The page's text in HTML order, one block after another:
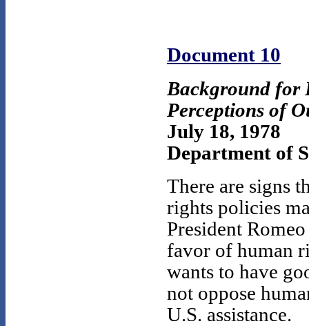
Document 10
Background for
Perceptions of
July 18, 1978
Department of
There are signs
rights policies
President
favor of human
wants to have
not oppose
U.S. assistance.